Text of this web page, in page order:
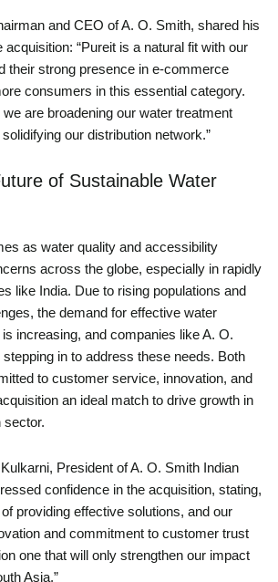
and CEO of A. O. Smith, shared his
“Pureit is a natural fit with our
their strong presence in e-commerce
consumers in this essential category.
are broadening our water treatment
our distribution network.”
of Sustainable Water
as water quality and accessibility
across the globe, especially in rapidly
like India. Due to rising populations and
the demand for effective water
increasing, and companies like A. O.
in to address these needs. Both
to customer service, innovation, and
an ideal match to drive growth in
sector.
President of A. O. Smith Indian
confidence in the acquisition, stating,
providing effective solutions, and our
and commitment to customer trust
one that will only strengthen our impact
Asia.”